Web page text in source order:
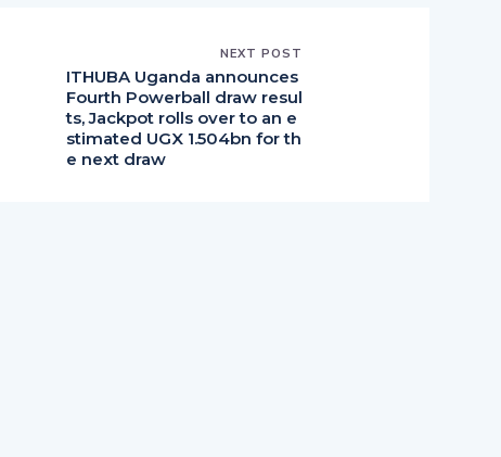
NEXT POST
ITHUBA Uganda announces
Fourth Powerball draw resul
ts, Jackpot rolls over to an e
stimated UGX 1.504bn for th
e next draw